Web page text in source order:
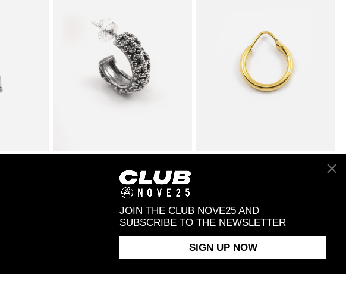
$28.00
SIGN UP NOW
JOIN THE CLUB NOVE25 AND
SUBSCRIBE TO THE NEWSLETTER